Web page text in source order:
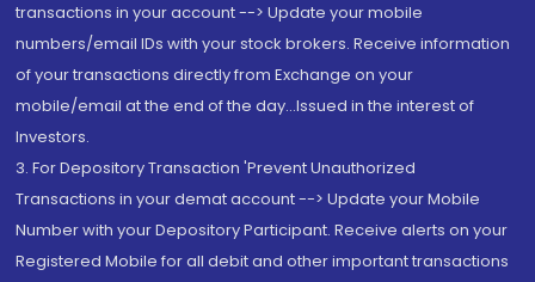
transactions in your account --> Update your mobile
numbers/email IDs with your stock brokers. Receive information
of your transactions directly from Exchange on your
mobile/email at the end of the day...Issued in the interest of
Investors.
3. For Depository Transaction 'Prevent Unauthorized
Transactions in your demat account --> Update your Mobile
Number with your Depository Participant. Receive alerts on your
Registered Mobile for all debit and other important transactions